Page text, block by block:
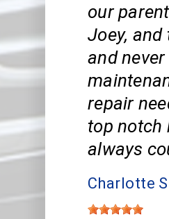
our
Joey,
and
repair
top notch
always
Charlotte